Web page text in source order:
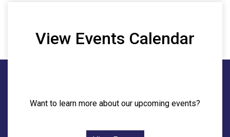
View Events Calendar
Want to learn more about our upcoming events?